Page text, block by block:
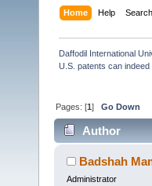
Home Help Search
Daffodil International
U.S. patents can
Pages: [1]Go Down
Author
(Read 9432
Badshah
Administrator